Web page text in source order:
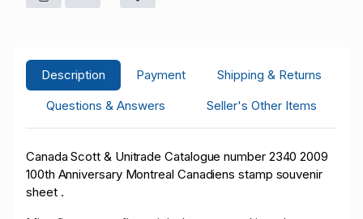
Description Payment
Shipping & Returns
Questions & Answers
Seller's Other Items
Canada Scott & Unitrade Catalogue number 2340 2009
100th Anniversary Montreal Canadiens stamp souvenir
sheet .